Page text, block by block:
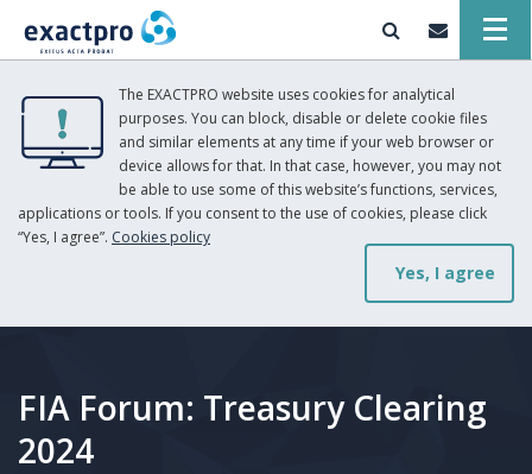
The EXACTPRO website uses cookies for analytical
purposes. You can block, disable or delete cookie files
and similar elements at any time if your web browser or
device allows for that. In that case, however, you may not
be able to use some of this website’s functions, services,
applications or tools. If you consent to the use of cookies, please click
“Yes, I agree”. Cookies policy
Yes, I agree
FIA Forum: Treasury Clearing
2024